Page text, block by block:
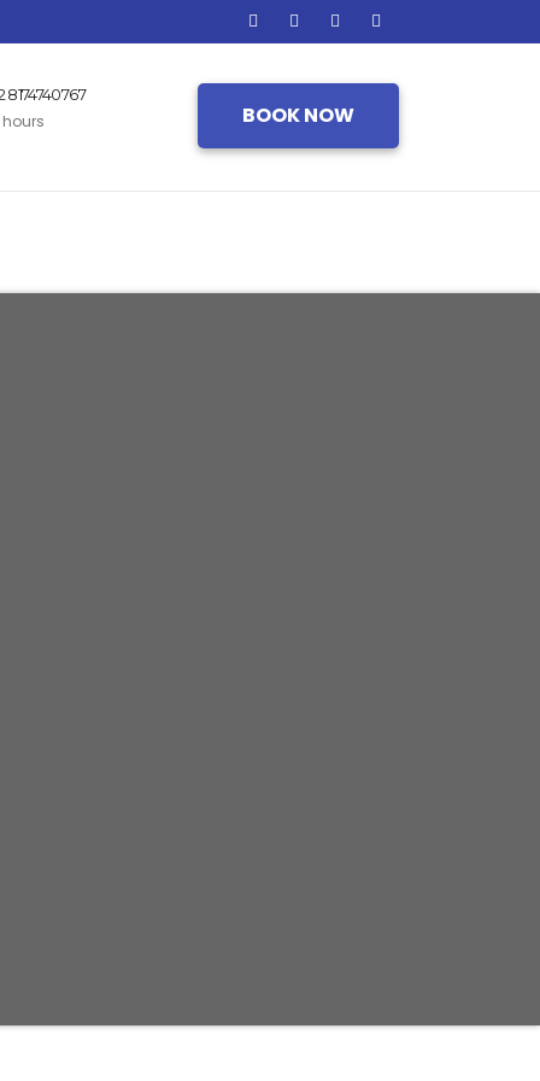
8174740767
hours BOOK NOW